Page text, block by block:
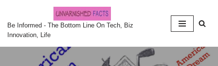
Skip
to
content
Be Informed - The Bottom Line On Tech, Biz
Innovation, Life